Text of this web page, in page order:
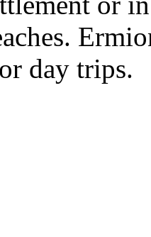
.
day trips.